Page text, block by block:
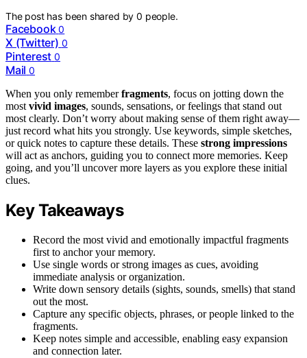
The post has been shared by0 people.
Facebook 0
X (Twitter) 0
Pinterest 0
Mail 0
When you only rememberfragments, focus on jotting down the
most vivid images, sounds, sensations, or feelings that stand out
most clearly. Don’t worry about making sense of them right away—
just record what hits you strongly. Use keywords, simple sketches,
or quick notes to capture these details. These strong impressions
will act as anchors, guiding you to connect more memories. Keep
going, and you’ll uncover more layers as you explore these initial
clues.
Key Takeaways
Record the most vivid and emotionally impactful fragments
first to anchor your memory.
Use single words or strong images as cues, avoiding
immediate analysis or organization.
Write down sensory details (sights, sounds, smells) that stand
out the most.
Capture any specific objects, phrases, or people linked to the
fragments.
Keep notes simple and accessible, enabling easy expansion
and connection later.